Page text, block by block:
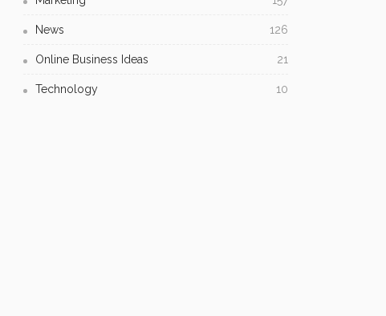
News 126
Online Business Ideas 21
Technology 10